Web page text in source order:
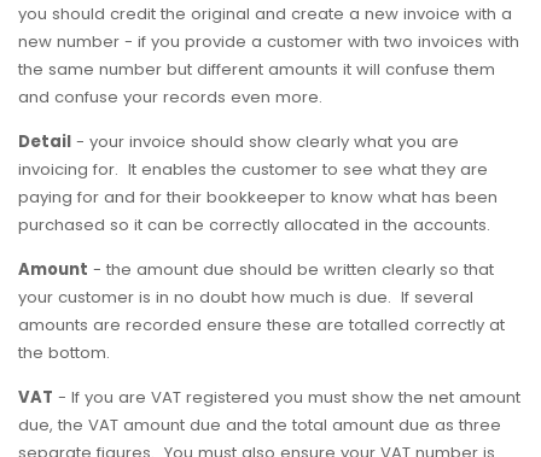
you should credit the original and create a new invoice with a
new number - if you provide a customer with two invoices with
the same number but different amounts it will confuse them
and confuse your records even more.
Detail - your invoice should show clearly what you are
invoicing for. It enables the customer to see what they are
paying for and for their bookkeeper to know what has been
purchased so it can be correctly allocated in the accounts.
Amount - the amount due should be written clearly so that
your customer is in no doubt how much is due. If several
amounts are recorded ensure these are totalled correctly at
the bottom.
VAT - If you are VAT registered you must show the net amount
due, the VAT amount due and the total amount due as three